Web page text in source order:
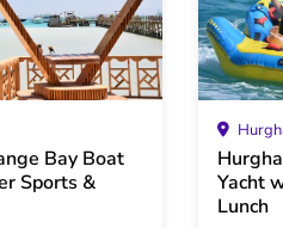
Bay Boat
Sports &
Yacht
Lunch